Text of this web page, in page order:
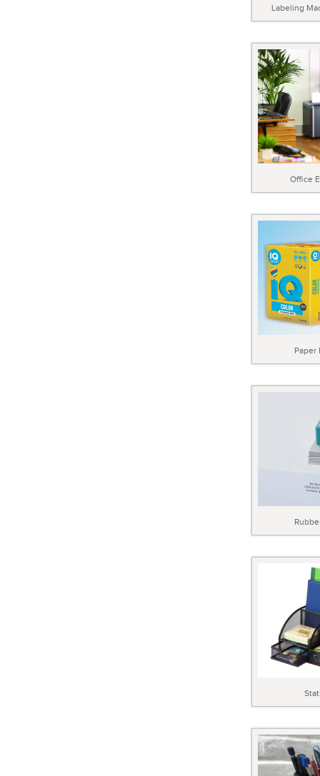
Labeling
Office
Paper